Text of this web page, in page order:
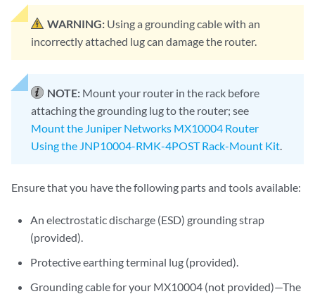
WARNING: Using a grounding cable with an
incorrectly attached lug can damage the router.
NOTE: Mount your router in the rack before
attaching the grounding lug to the router; see
Mount the Juniper Networks MX10004 Router
Using the JNP10004-RMK-4POST Rack-Mount Kit.
Ensure that you have the following parts and tools available:
An electrostatic discharge (ESD) grounding strap
(provided).
Protective earthing terminal lug (provided).
Grounding cable for your MX10004 (not provided)—The